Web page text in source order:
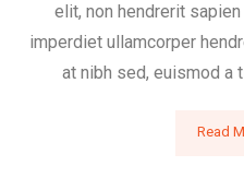
elit, non hendrerit
imperdiet ullamcorper
at nibh sed, euismod a
Read